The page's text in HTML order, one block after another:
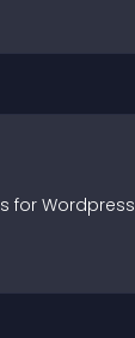
s for Wordpress